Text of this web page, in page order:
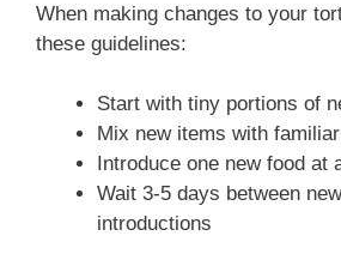
When making changes to your
these guidelines:
Start with tiny portions of
Mix new items with
Introduce one new food at
Wait 3-5 days between
introductions